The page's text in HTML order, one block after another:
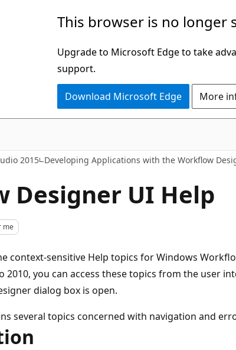
This browser is no longer
Upgrade to Microsoft Edge to take
support.
Download Microsoft Edge More
2015 Developing Applications with the Workflow
Designer UI Help
me
context-sensitive Help topics for Windows
2010, you can access these topics from the user
dialog box is open.
several topics concerned with navigation and